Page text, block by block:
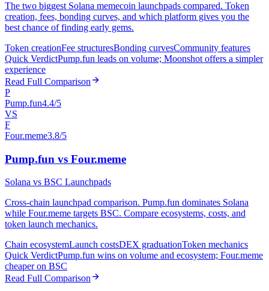
The two biggest Solana memecoin launchpads compared. Token
creation, fees, bonding curves, and which platform gives you the
best chance of finding early gems.
Token creationFee structuresBonding curvesCommunity features
Quick VerdictPump.fun leads on volume; Moonshot offers a simpler
experience
Read Full Comparison
P
Pump.fun4.4/5
VS
F
Four.meme3.8/5
Pump.fun vs Four.meme
Solana vs BSC Launchpads
Cross-chain launchpad comparison. Pump.fun dominates Solana
while Four.meme targets BSC. Compare ecosystems, costs, and
token launch mechanics.
Chain ecosystemLaunch costsDEX graduationToken mechanics
Quick VerdictPump.fun wins on volume and ecosystem; Four.meme
cheaper on BSC
Read Full Comparison